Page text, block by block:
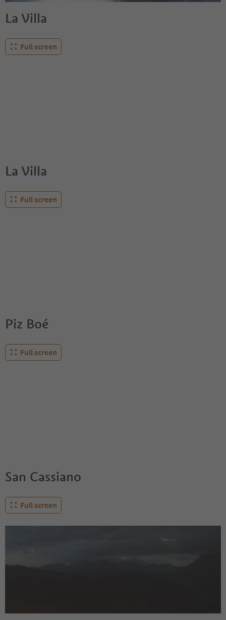
La Villa
Full screen
La Villa
Full screen
Piz Boé
Full screen
San Cassiano
Full screen